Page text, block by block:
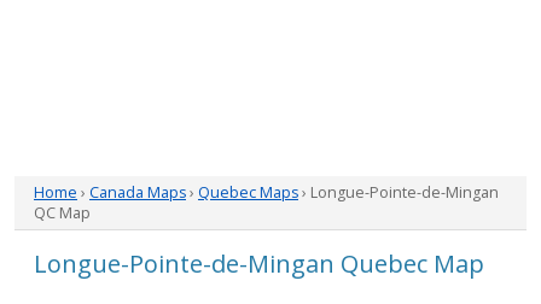
Home › Canada Maps› Quebec Maps› Longue-Pointe-de-Mingan
QC Map
Longue-Pointe-de-Mingan Quebec Map